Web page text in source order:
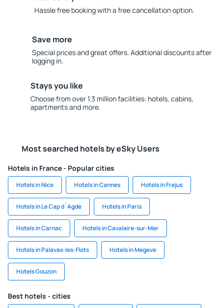
Hassle free booking with a free cancellation option.
Save more
Special prices and great offers. Additional discounts after
logging in.
Stays you like
Choose from over 1.3 million facilities: hotels, cabins,
apartments and more.
Most searched hotels by eSky Users
Hotels in France - Popular cities
Hotels in Nice Hotels in Cannes Hotels in Frejus
Hotels in Le Cap d`Agde Hotels in Paris
Hotels in Carnac Hotels in Cavalaire-sur-Mer
Hotels in Palavas-les-Flots Hotels in Megeve
Hotels Gouzon
Best hotels - cities